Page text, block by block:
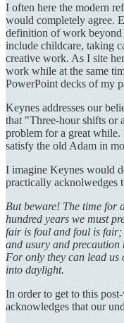
I often here the modern
would completely agree.
definition of work beyond
include childcare, taking
creative work. As I site
work while at the same
PowerPoint decks of my
Keynes addresses our
that "Three-hour shifts or
problem for a great while.
satisfy the old Adam in
I imagine Keynes would
practically acknolwedges
But beware! The time for
hundred years we must
fair is foul and foul is
and usury and
For only they can lead us
into daylight.
In order to get to this
acknowledges that our